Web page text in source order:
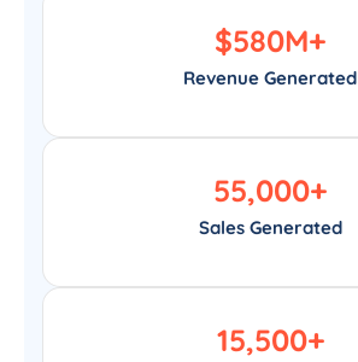
Revenue Generated
$580M+
Sales Generated
55,000+
15,500+